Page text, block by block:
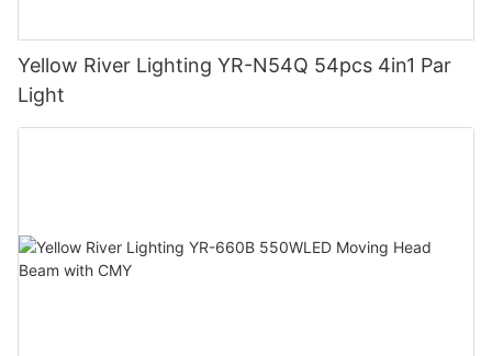
Yellow River Lighting YR-N54Q 54pcs 4in1 Par
Light